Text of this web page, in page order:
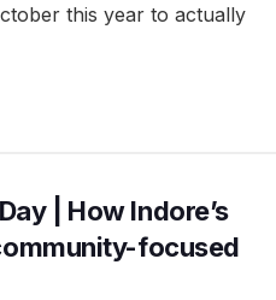
this year to actually
| How Indore’s
focused